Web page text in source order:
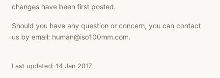
changes have been first posted.
Should you have any question or concern, you can contact
us by email: human@iso100mm.com.
Last updated: 14 Jan 2017